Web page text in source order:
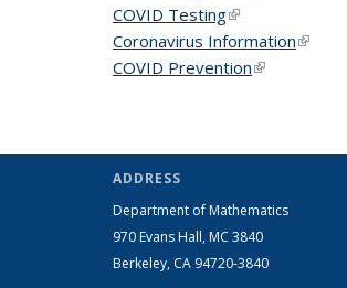
COVID Testing(link is external)
Coronavirus Information(link is
COVID Prevention(link is
ADDRESS
Department of Mathematics
970 Evans Hall, MC 3840
Berkeley, CA 94720-3840